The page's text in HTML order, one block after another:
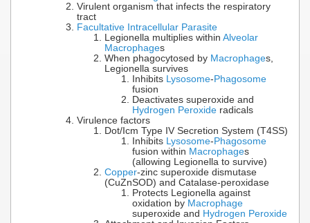
Virulent organism that infects the respiratory
tract
Facultative Intracellular Parasite
Legionella multiplies within Alveolar
Macrophages
When phagocytosed by Macrophages,
Legionella survives
Inhibits Lysosome-Phagosome
fusion
Deactivates superoxide and
Hydrogen Peroxide radicals
Virulence factors
Dot/Icm Type IV Secretion System (T4SS)
Inhibits Lysosome-Phagosome
fusion within Macrophages
(allowing Legionella to survive)
Copper-zinc superoxide dismutase
(CuZnSOD) and Catalase-peroxidase
Protects Legionella against
oxidation by Macrophage
superoxide and Hydrogen Peroxide